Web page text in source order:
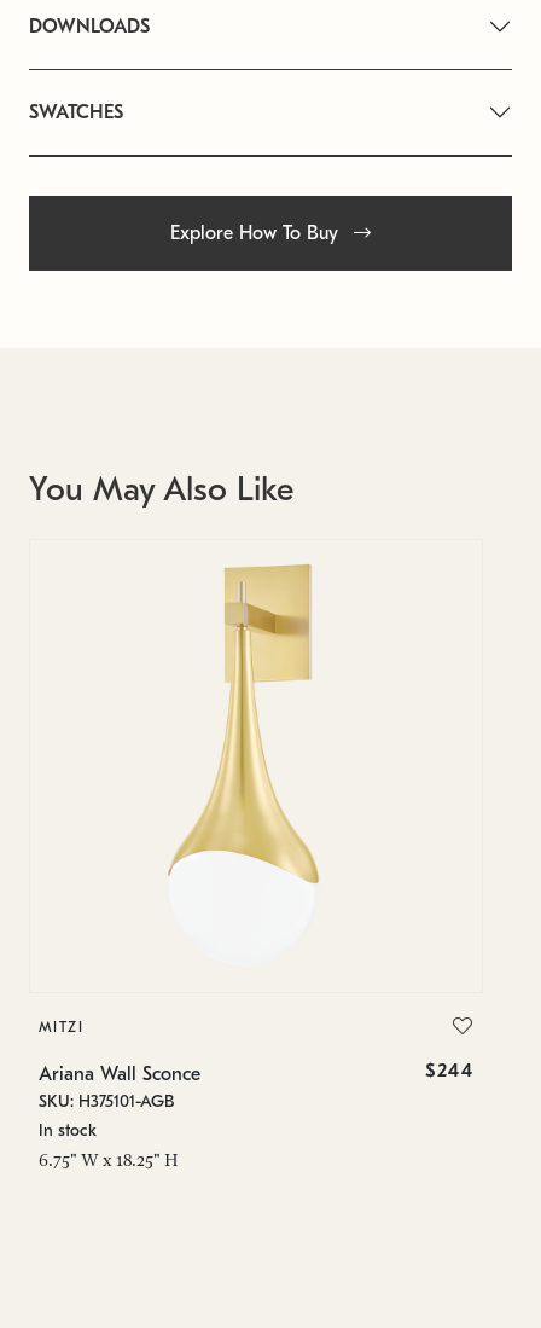
DOWNLOADS
SWATCHES
Explore How To Buy
You May Also Like
MITZI
Ariana Wall Sconce $244
SKU: H375101-AGB
In stock
6.75" W x 18.25" H